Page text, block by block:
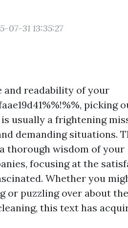
07-31 13:35:27
and readability of your
picking
usually a frightening
demanding situations.
thorough wisdom of your
focusing at the
Whether you
or puzzling over about
this text has